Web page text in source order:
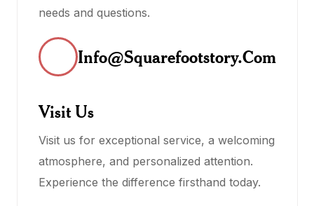
needs and questions.
Info@squarefootstory.com
Visit Us
Visit us for exceptional service, a welcoming
atmosphere, and personalized attention.
Experience the difference firsthand today.